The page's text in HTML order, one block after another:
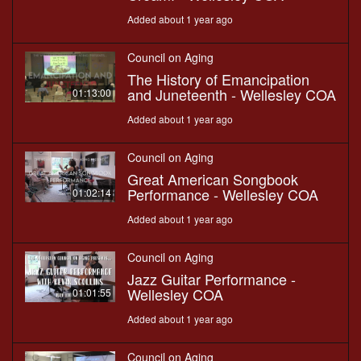
Added about 1 year ago
01:13:00
Council on Aging
The History of Emancipation
and Juneteenth - Wellesley COA
Added about 1 year ago
01:02:14
Council on Aging
Great American Songbook
Performance - Wellesley COA
Added about 1 year ago
01:01:55
Council on Aging
Jazz Guitar Performance -
Wellesley COA
Added about 1 year ago
Council on Aging